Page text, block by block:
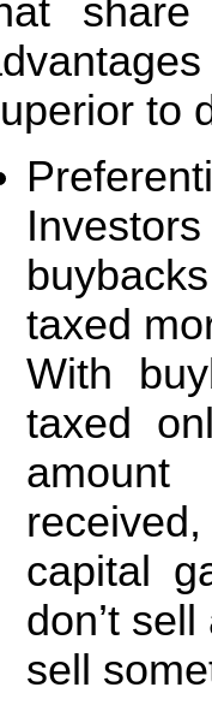
share
to
taxed
With
taxed
capital
don’t
sell